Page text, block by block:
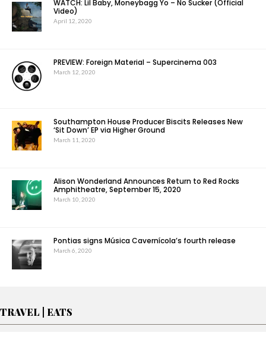
WATCH: Lil Baby, Moneybagg Yo – No Sucker (Official
Video)
April 12, 2020
PREVIEW: Foreign Material – Supercinema 003
March 12, 2020
Southampton House Producer Biscits Releases New
‘Sit Down’ EP via Higher Ground
March 11, 2020
Alison Wonderland Announces Return to Red Rocks
Amphitheatre, September 15, 2020
March 10, 2020
Pontias signs Música Cavernícola’s fourth release
March 6, 2020
TRAVEL | EATS